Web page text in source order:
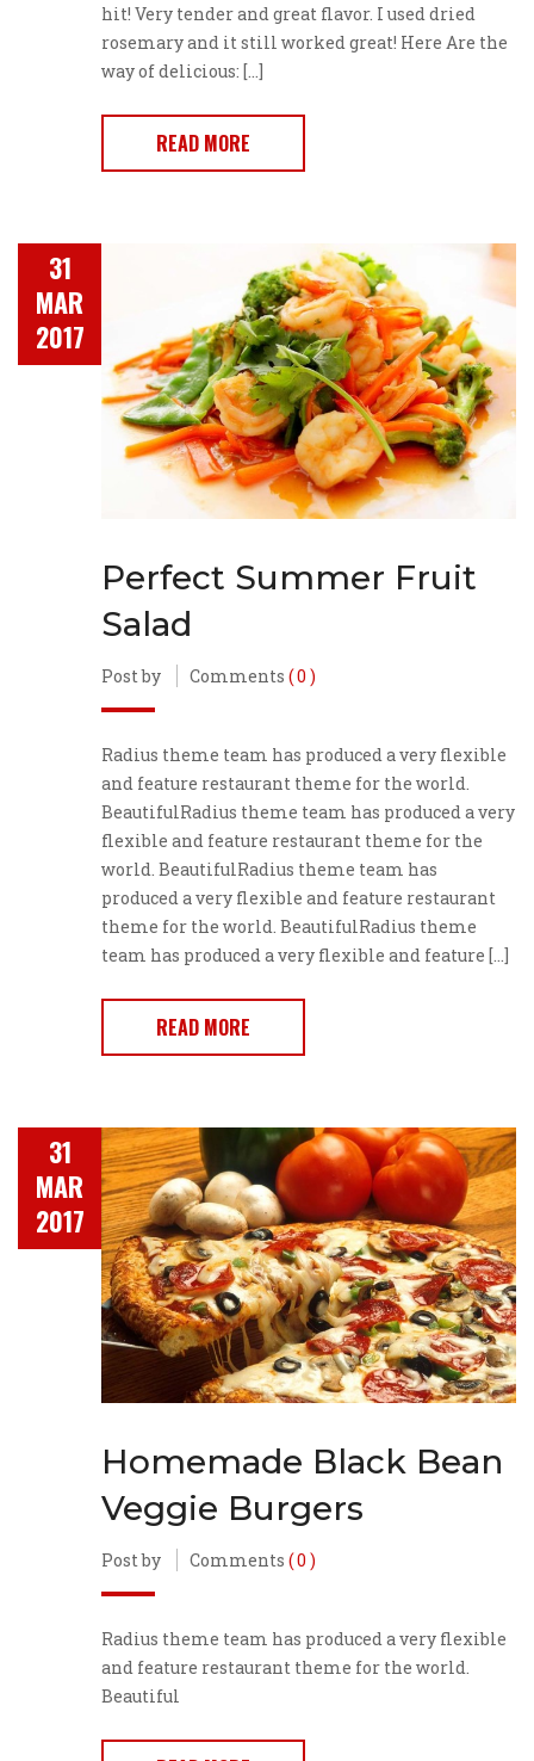
hit! Very tender and great flavor. I used dried
rosemary and it still worked great! Here Are the
way of delicious: […]
READ MORE
Perfect Summer Fruit
Salad
Post by Comments ( 0 )
Radius theme team has produced a very flexible
and feature restaurant theme for the world.
BeautifulRadius theme team has produced a very
flexible and feature restaurant theme for the
world. BeautifulRadius theme team has
produced a very flexible and feature restaurant
theme for the world. BeautifulRadius theme
team has produced a very flexible and feature […]
READ MORE
31
MAR
2017
Homemade Black Bean
Veggie Burgers
Post by Comments ( 0 )
Radius theme team has produced a very flexible
and feature restaurant theme for the world.
Beautiful
31
MAR
2017